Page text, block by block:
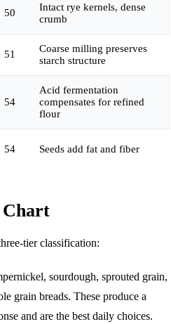
50
Intact rye kernels, dense
crumb
51
Coarse milling preserves
starch structure
54
Acid fermentation
compensates for refined
flour
54 Seeds add fat and fiber
Chart
tier classification:
sourdough, sprouted grain,
grain breads. These produce a
and are the best daily choices.